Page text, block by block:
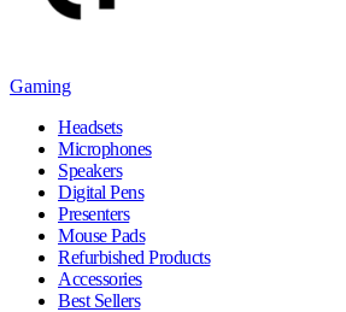
Gaming
Headsets
Microphones
Speakers
Digital Pens
Presenters
Mouse Pads
Refurbished Products
Accessories
Best Sellers